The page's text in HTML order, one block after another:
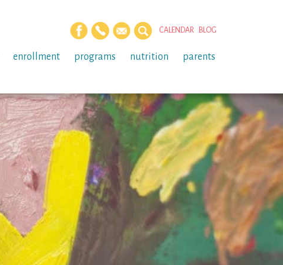
CALENDAR BLOG
enrollment programs nutrition parents